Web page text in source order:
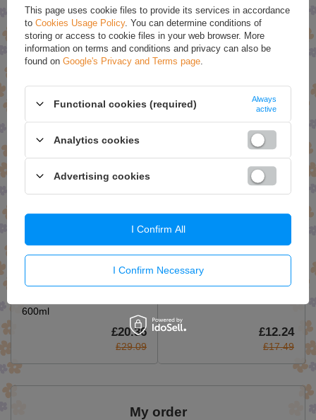
Bielenda Professional Acne
Free ProExpert Normalizing
Problematic Skin 50ml
£20.71
Bielenda Professional Lipid
Care Regenerating
£12.24
£17.49
Bielenda Professional Body
Program Watermelon
600ml
£20.36
£29.09
Bielenda Professional Lipid
Care Gentle Micellar Facial
£12.24
£17.49
My order
This page uses cookie files to provide its services in accordance
to Cookies Usage Policy. You can determine conditions of
storing or access to cookie files in your web browser. More
information on terms and conditions and privacy can also be
found on Google's Privacy and Terms page
Functional cookies (required)
Always
active
Analytics cookies
Advertising cookies
I Confirm Necessary
I Confirm All